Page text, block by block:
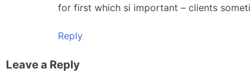
for first which si important – clients
Reply
Leave a Reply